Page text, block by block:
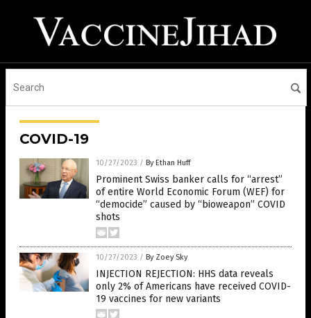
COVID-19
10/27/2023 / By Ethan Huff
Prominent Swiss banker calls for “arrest”
of entire World Economic Forum (WEF) for
“democide” caused by “bioweapon” COVID
shots
10/27/2023 / By Zoey Sky
INJECTION REJECTION: HHS data reveals
only 2% of Americans have received COVID-
19 vaccines for new variants